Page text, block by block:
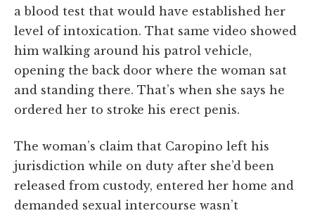
a blood test that would have established her
level of intoxication. That same video showed
him walking around his patrol vehicle,
opening the back door where the woman sat
and standing there. That’s when she says he
ordered her to stroke his erect penis.
The woman’s claim that Caropino left his
jurisdiction while on duty after she’d been
released from custody, entered her home and
demanded sexual intercourse wasn’t